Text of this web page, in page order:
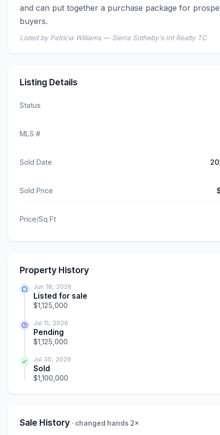
and can put together a purchase package for
buyers.
Listed by Patricia Williams — Sierra Sotheby's Int Realty TC
Listing Details
Status
MLS #
Sold Date
Sold Price
Price/Sq Ft
Property History
Jun 18, 2026
Listed for sale
$1,125,000
Jul 11, 2026
Pending
$1,125,000
Jul 30, 2026
Sold
$1,100,000
Sale History · changed hands 2×